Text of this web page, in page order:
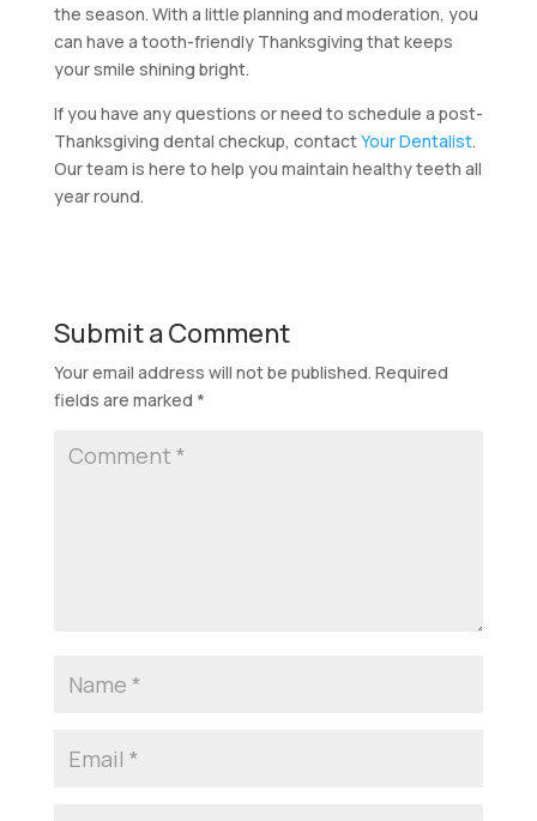
the season. With a little planning and moderation, you
can have a tooth-friendly Thanksgiving that keeps
your smile shining bright.
If you have any questions or need to schedule a post-
Thanksgiving dental checkup, contactYour Dentalist.
Our team is here to help you maintain healthy teeth all
year round.
Submit a Comment
Your email address will not be published. Required
fields are marked *